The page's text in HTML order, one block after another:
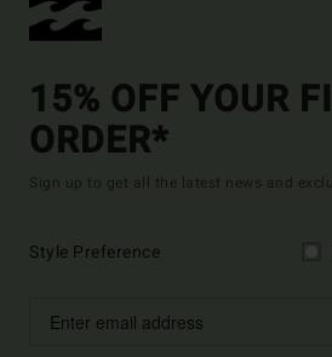
15% OFF YOUR
ORDER*
Sign up to get all the latest news and
Style Preference